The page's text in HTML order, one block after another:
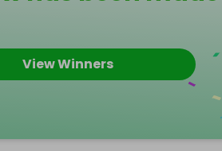
View Winners